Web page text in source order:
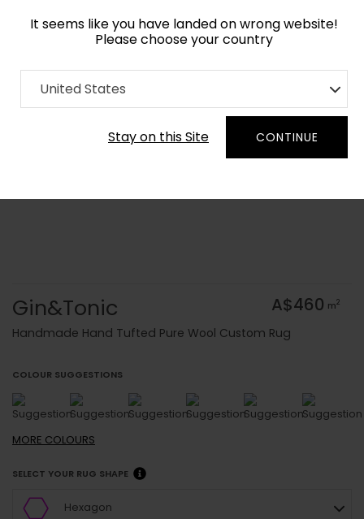
It seems like you have landed on wrong website!
Please choose your country
United States
Stay on this Site CONTINUE
Home Collection Geometric
Order Yarn Colour Samples
Gin&Tonic A$460 m2
Handmade Hand Tufted Pure Wool Custom Rug
COLOUR SUGGESTIONS
MORE COLOURS
SELECT YOUR RUG SHAPE
Hexagon